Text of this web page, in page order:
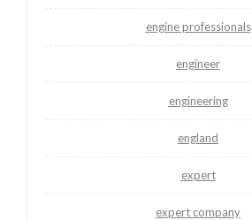
engine professionals
engineer
engineering
england
expert
expert company